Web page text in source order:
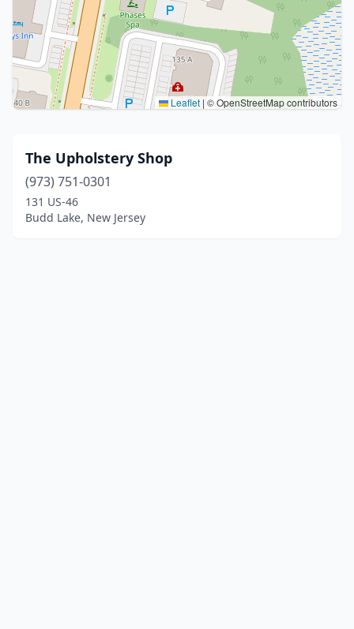
Leaflet | © OpenStreetMap contributors
The Upholstery Shop
(973) 751-0301
131 US-46
Budd Lake, New Jersey